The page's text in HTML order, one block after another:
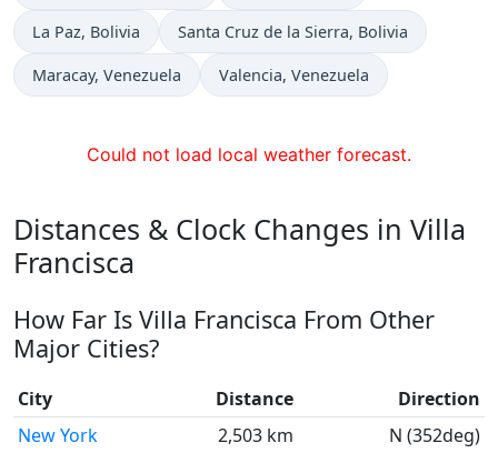
Time now in
La Paz, Bolivia Time now in
Santa Cruz de la Sierra, Bolivia
Time now in
Maracay, Venezuela Time now in
Valencia, Venezuela
Could not load local weather forecast.
Distances & Clock Changes in Villa
Francisca
How Far Is Villa Francisca From Other
Major Cities?
City Distance
Direction
New York
2,503 km
N (352deg)